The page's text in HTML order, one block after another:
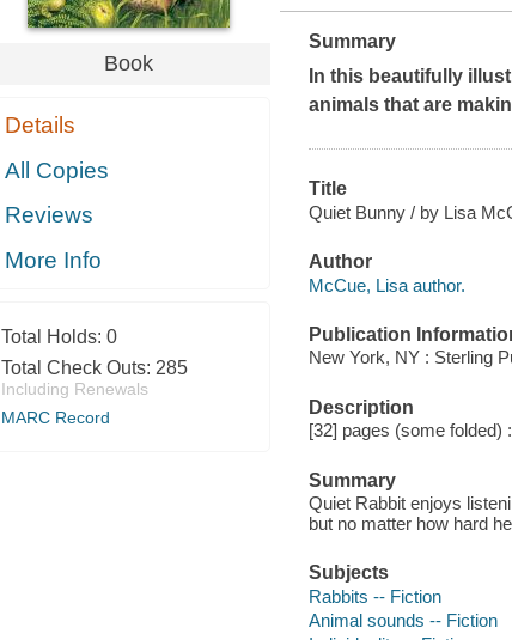
Book
Details
All Copies
Reviews
More Info
Total Holds: 0
Total Check Outs: 285
Including Renewals
MARC Record
Summary
In this beautifully
animals that are
Title
Quiet Bunny / by Lisa
Author
McCue, Lisa author.
Publication
New York, NY : Sterling
Description
[32] pages (some folded)
Summary
Quiet Rabbit enjoys
but no matter how hard
Subjects
Rabbits -- Fiction
Animal sounds -- Fiction